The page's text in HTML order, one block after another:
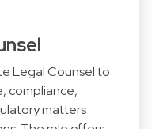
Legal Counsel to
compliance,
matters